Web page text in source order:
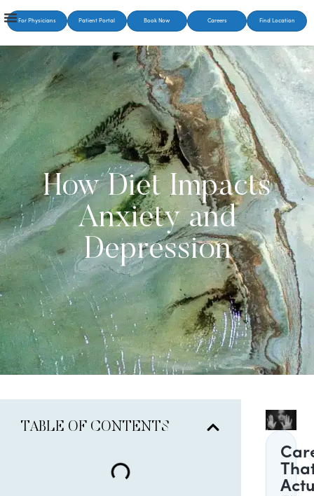
For Physicians Patient Portal Book Now Careers Find Location
How Diet Impacts
Anxiety and
Depression
TABLE OF CONTENTS